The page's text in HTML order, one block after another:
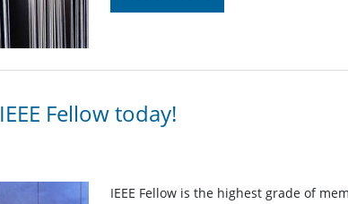
Fellow today!
IEEE Fellow is the highest grade of